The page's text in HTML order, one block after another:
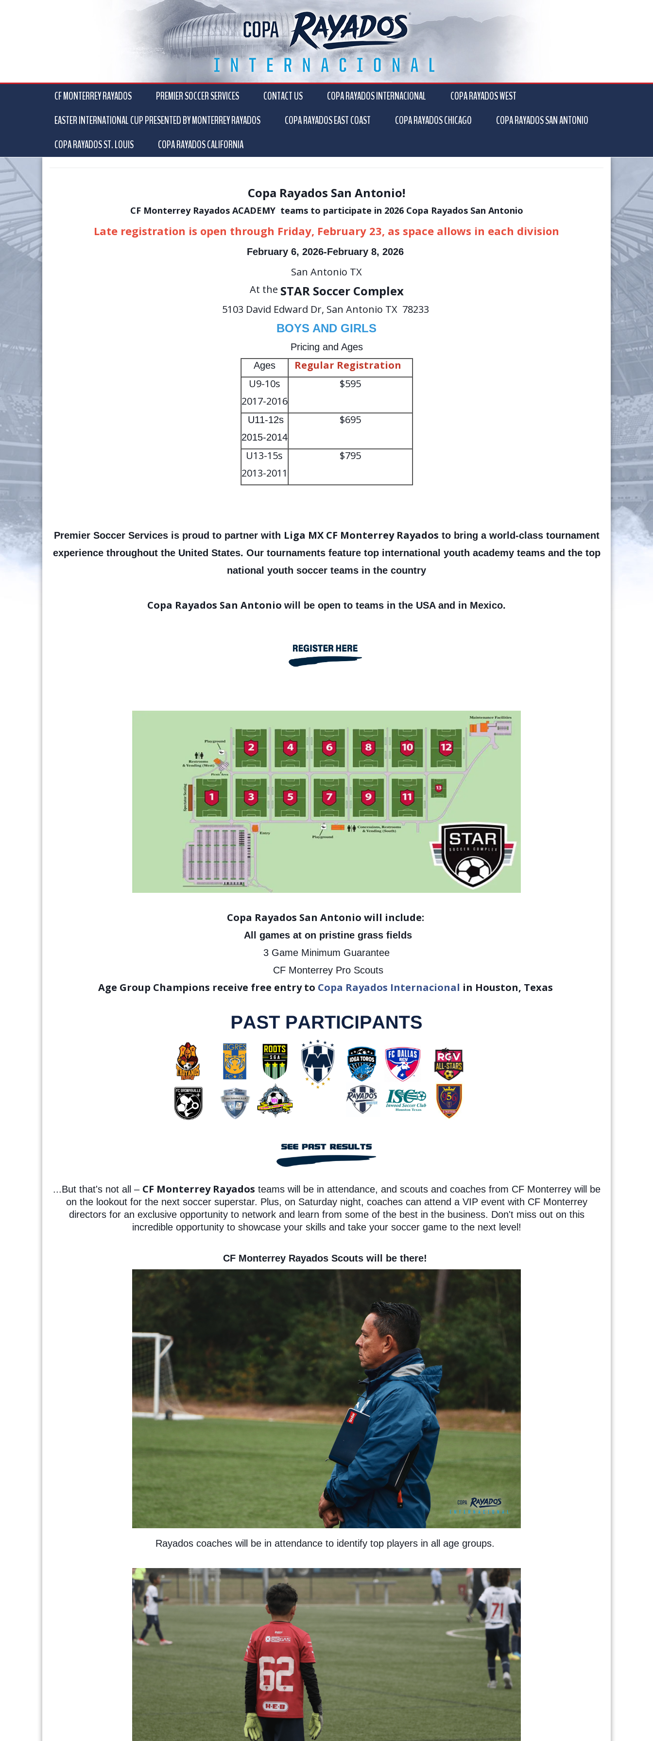
CF MONTERREY RAYADOS PREMIER SOCCER SERVICES CONTACT US COPA RAYADOS INTERNACIONAL
COPA RAYADOS WEST
EASTER INTERNATIONAL CUP PRESENTED BY MONTERREY RAYADOS
COPA RAYADOS EAST COAST COPA RAYADOS CHICAGO
COPA RAYADOS SAN ANTONIO
COPA RAYADOS ST. LOUIS
COPA RAYADOS CALIFORNIA
Copa Rayados San Antonio!
CF Monterrey Rayados ACADEMY teams to participate in 2026 Copa Rayados San Antonio
Late registration is open through Friday, February 23, as space allows in each division
February6, 2026-February 8, 2026
San Antonio TX
At the STAR Soccer Complex
5103 David Edward Dr, San Antonio TX 78233
BOYS AND GIRLS
Pricing and Ages
Ages
Regular Registration
U9-10s
2017-2016
$595
U11-12s
2015-2014
$695
U13-15s
2013-2011
$795
Premier Soccer Services is proud to partner with Liga MX CF Monterrey Rayados to bring a world-class tournament
experience throughout the United States. Our tournaments feature top international youth academy teams and the top
national youth soccer teams in the country
Copa Rayados San Antonio will be open to teams in the USA and in Mexico.
Copa Rayados San Antonio will include:
All games at on pristine grass fields
3 Game Minimum Guarantee
CF Monterrey Pro Scouts
Age Group Champions receive free entry to Copa Rayados Internacional in Houston, Texas
...But that's not all – CF Monterrey Rayados teams will be in attendance, and scouts and coaches from CF Monterrey will be
on the lookout for the next soccer superstar. Plus, on Saturday night, coaches can attend a VIP event with CF Monterrey
directors for an exclusive opportunity to network and learn from some of the best in the business. Don't miss out on this
incredible opportunity to showcase your skills and take your soccer game to the next level!
CF Monterrey Rayados Scouts will be there!
Rayados coaches will be in attendance to identify top players in all age groups.